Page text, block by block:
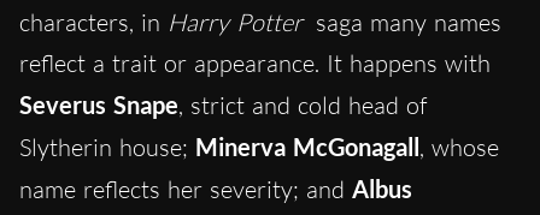
characters, in Harry Potter saga many names
reflect a trait or appearance. It happens with
Severus Snape, strict and cold head of
Slytherin house; Minerva McGonagall, whose
name reflects her severity; and Albus